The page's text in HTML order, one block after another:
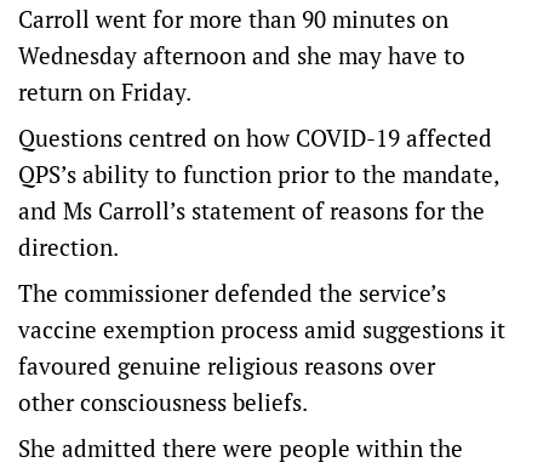
Carroll went for more than 90 minutes on
Wednesday afternoon and she may have to
return on Friday.
Questions centred on how COVID-19 affected
QPS’s ability to function prior to the mandate,
and Ms Carroll’s statement of reasons for the
direction.
The commissioner defended the service’s
vaccine exemption process amid suggestions it
favoured genuine religious reasons over
other consciousness beliefs.
She admitted there were people within the